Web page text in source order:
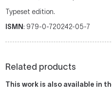
Typeset edition.
ISMN: 979-0-720242-05-7
Related products
This work is also available in